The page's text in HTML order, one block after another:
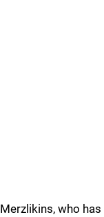
Merzlikins, who